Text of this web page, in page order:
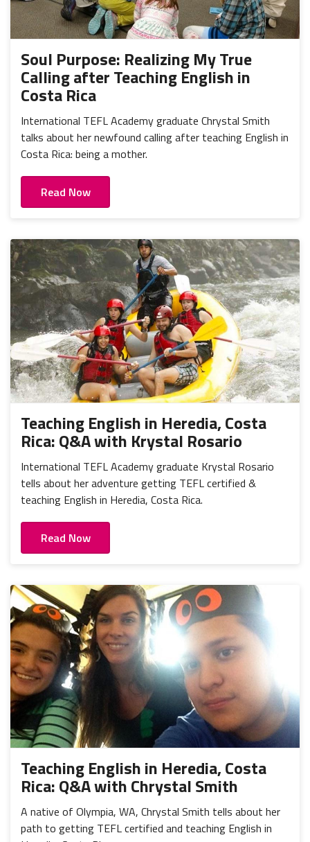
Soul Purpose: Realizing My True
Calling after Teaching English in
Costa Rica
International TEFL Academy graduate Chrystal Smith
talks about her newfound calling after teaching English in
Costa Rica: being a mother.
Read Now
Teaching English in Heredia, Costa
Rica: Q&A with Krystal Rosario
International TEFL Academy graduate Krystal Rosario
tells about her adventure getting TEFL certified &
teaching English in Heredia, Costa Rica.
Read Now
Teaching English in Heredia, Costa
Rica: Q&A with Chrystal Smith
A native of Olympia, WA, Chrystal Smith tells about her
path to getting TEFL certified and teaching English in